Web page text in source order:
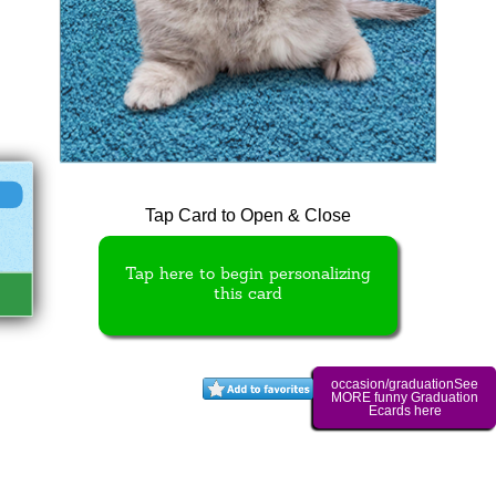
Tap Card to Open & Close
Tap here to begin personalizing
this card
occasion/graduationSee
MORE funny Graduation
Ecards here